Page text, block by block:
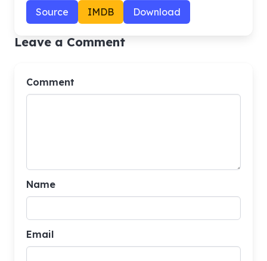
Source IMDB Download
Leave a Comment
Comment
Name
Email